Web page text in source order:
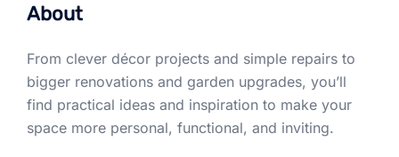
About
From clever décor projects and simple repairs to
bigger renovations and garden upgrades, you’ll
find practical ideas and inspiration to make your
space more personal, functional, and inviting.